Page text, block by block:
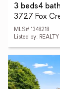
3 beds4
3727 Fox
MLS# 1348218
Listed by: